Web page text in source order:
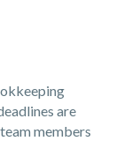
are
members